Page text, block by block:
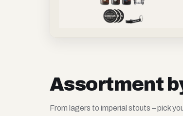
Assortment
From lagers to imperial stouts – pick